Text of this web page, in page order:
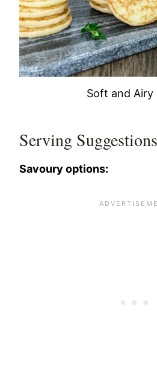
Soft and Airy
Serving Suggestions
Savoury options: